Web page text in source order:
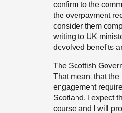
confirm to the
the overpayment
consider them
writing to UK
devolved benefits
The Scottish
That meant that
engagement
Scotland, I expect
course and I will